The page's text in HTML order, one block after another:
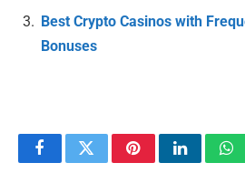
Best Crypto Casinos with
Bonuses
FacebookTwitterPinterestLinkedIn